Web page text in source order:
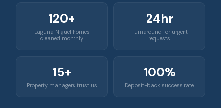
120+
Laguna Niguel homes
cleaned monthly
24hr
Turnaround for urgent
requests
15+
Property managers trust us
100%
Deposit-back success rate